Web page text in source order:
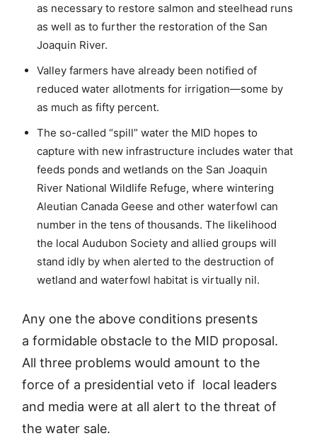
as necessary to restore salmon and steelhead runs
as well as to further the restoration of the San
Joaquin River.
Valley farmers have already been notified of
reduced water allotments for irrigation—some by
as much as fifty percent.
The so-called “spill” water the MID hopes to
capture with new infrastructure includes water that
feeds ponds and wetlands on the San Joaquin
River National Wildlife Refuge, where wintering
Aleutian Canada Geese and other waterfowl can
number in the tens of thousands. The likelihood
the local Audubon Society and allied groups will
stand idly by when alerted to the destruction of
wetland and waterfowl habitat is virtually nil.
Any one the above conditions presents
a formidable obstacle to the MID proposal.
All three problems would amount to the
force of a presidential veto if local leaders
and media were at all alert to the threat of
the water sale.